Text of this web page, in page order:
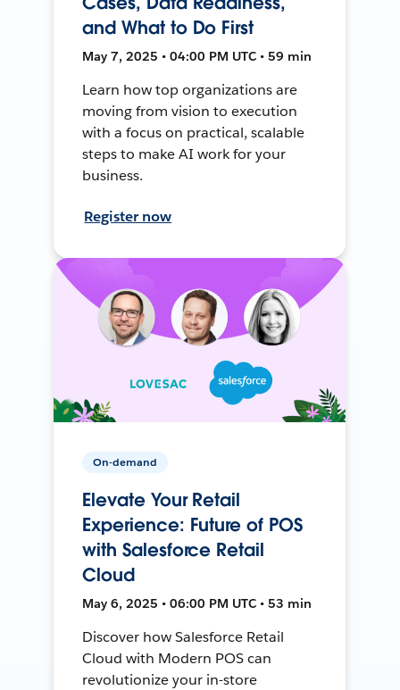
and What to Do First
May 7, 2025 • 04:00 PM UTC • 59 min
Learn how top organizations are
moving from vision to execution
with a focus on practical, scalable
steps to make AI work for your
business.
Register now
On-demand
Elevate Your Retail
Experience: Future of POS
with Salesforce Retail
Cloud
May 6, 2025 • 06:00 PM UTC • 53 min
Discover how Salesforce Retail
Cloud with Modern POS can
revolutionize your in-store